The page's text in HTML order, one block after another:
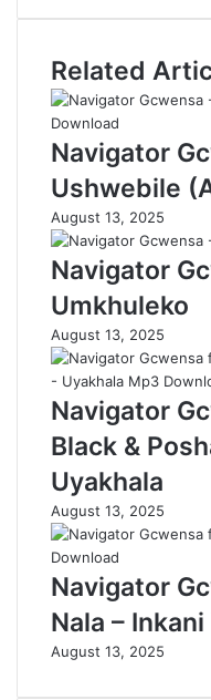
Related
Navigator
Ushwebile
August 13, 2025
Navigator
Umkhuleko
August 13, 2025
Navigator
Black &
Uyakhala
August 13, 2025
Navigator
Nala – Inkani
August 13, 2025